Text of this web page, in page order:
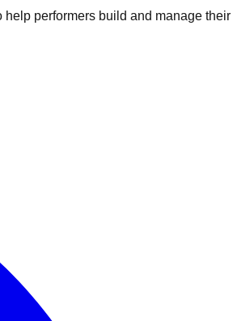
performers build and manage their